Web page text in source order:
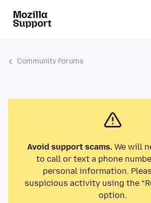
Community Forums
Avoid support scams.We will
to call or text a phone
personal information.
suspicious activity using the
option.